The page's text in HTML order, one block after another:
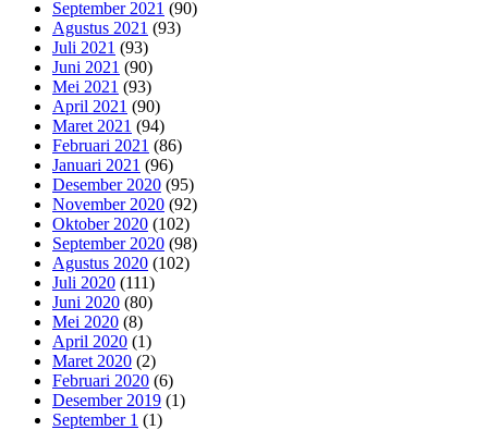
September 2021 (90)
Agustus 2021 (93)
Juli 2021 (93)
Juni 2021 (90)
Mei 2021 (93)
April 2021 (90)
Maret 2021 (94)
Februari 2021 (86)
Januari 2021 (96)
Desember 2020 (95)
November 2020 (92)
Oktober 2020 (102)
September 2020 (98)
Agustus 2020 (102)
Juli 2020 (111)
Juni 2020 (80)
Mei 2020 (8)
April 2020 (1)
Maret 2020 (2)
Februari 2020 (6)
Desember 2019 (1)
September 1 (1)